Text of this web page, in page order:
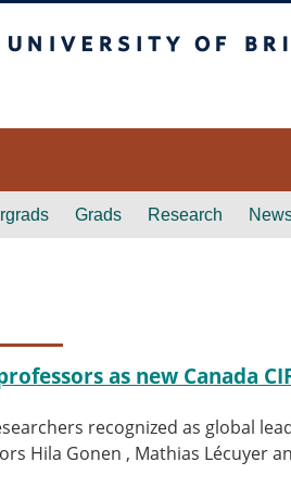
Grads Research
as new Canada
recognized as global
Hila Gonen , Mathias Lécuyer